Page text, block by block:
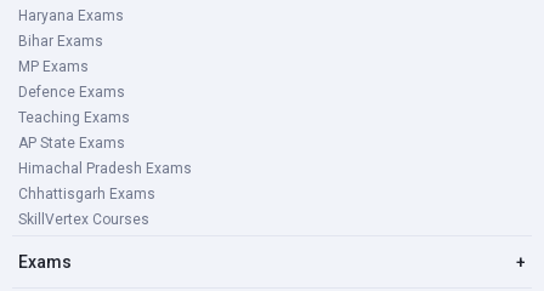
Haryana Exams
Bihar Exams
MP Exams
Defence Exams
Teaching Exams
AP State Exams
Himachal Pradesh Exams
Chhattisgarh Exams
SkillVertex Courses
Exams +